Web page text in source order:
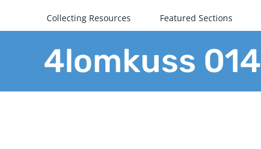
Collecting Resources Featured Sections
4lomkuss 014